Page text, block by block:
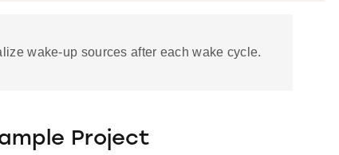
wake-up sources after each wake cycle.
Project